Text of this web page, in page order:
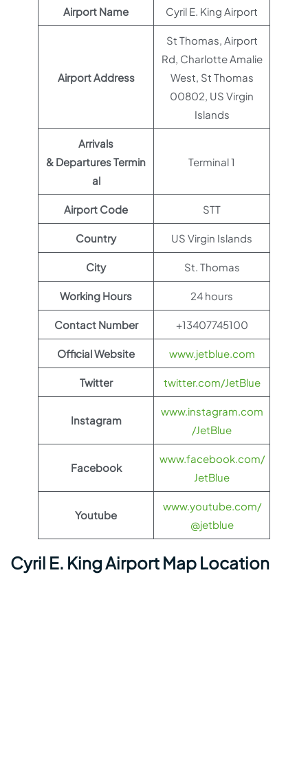
Airport Name Cyril E. King Airport
Airport Address
St Thomas, Airport
Rd, Charlotte Amalie
West, St Thomas
00802, US Virgin
Islands
Arrivals
& Departures Termin
al
Terminal 1
Airport Code STT
Country US Virgin Islands
City St. Thomas
Working Hours 24 hours
Contact Number +13407745100
Official Website www.jetblue.com
Twitter twitter.com/JetBlue
Instagram
www.instagram.com
/JetBlue
Facebook
www.facebook.com/
JetBlue
Youtube
www.youtube.com/
@jetblue
Cyril E. King Airport Map Location